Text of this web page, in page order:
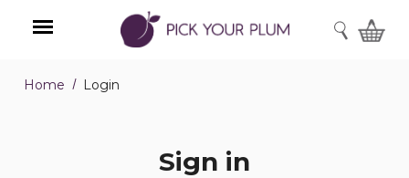
Menu
SEARCH
Home Login
Sign in